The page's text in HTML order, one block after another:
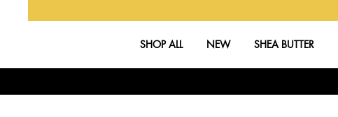
SHOP ALL NEW SHEA BUTTER